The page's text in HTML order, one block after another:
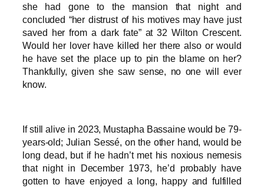
she had gone to the mansion that night and
concluded “her distrust of his motives may have just
saved her from a dark fate” at 32 Wilton Crescent.
Would her lover have killed her there also or would
he have set the place up to pin the blame on her?
Thankfully, given she saw sense, no one will ever
know.
If still alive in 2023, Mustapha Bassaine would be 79-
years-old; Julian Sessé, on the other hand, would be
long dead, but if he hadn’t met his noxious nemesis
that night in December 1973, he’d probably have
gotten to have enjoyed a long, happy and fulfilled